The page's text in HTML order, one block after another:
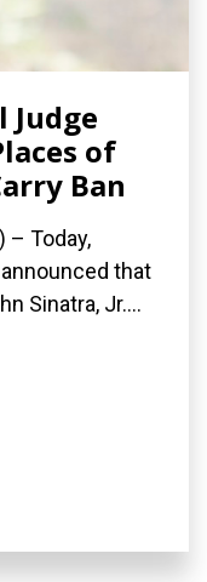
Judge
of
Ban
– Today,
that
Sinatra, Jr....